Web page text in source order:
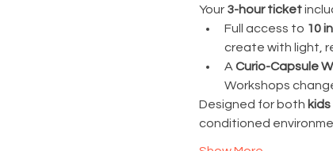
Your 3-hour ticket
Full access to 10
create with light,
A Curio-Capsule
Workshops
Designed for both
conditioned